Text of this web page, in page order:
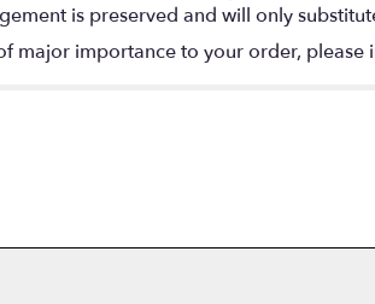
is preserved and will only
major importance to your order,